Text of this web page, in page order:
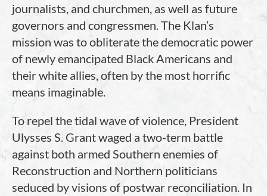
journalists, and churchmen, as well as future
governors and congressmen. The Klan’s
mission was to obliterate the democratic power
of newly emancipated Black Americans and
their white allies, often by the most horrific
means imaginable.
To repel the tidal wave of violence, President
Ulysses S. Grant waged a two-term battle
against both armed Southern enemies of
Reconstruction and Northern politicians
seduced by visions of postwar reconciliation. In